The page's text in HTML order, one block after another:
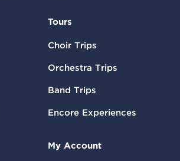
Tours
Choir Trips
Orchestra Trips
Band Trips
Encore Experiences
My Account